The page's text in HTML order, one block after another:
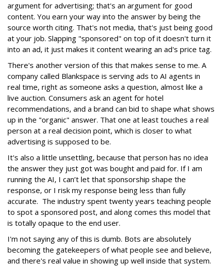
argument for advertising; that's an argument for good
content. You earn your way into the answer by being the
source worth citing. That's not media, that's just being good
at your job. Slapping "sponsored" on top of it doesn't turn it
into an ad, it just makes it content wearing an ad's price tag.
There's another version of this that makes sense to me. A
company called Blankspace is serving ads to AI agents in
real time, right as someone asks a question, almost like a
live auction. Consumers ask an agent for hotel
recommendations, and a brand can bid to shape what shows
up in the "organic" answer. That one at least touches a real
person at a real decision point, which is closer to what
advertising is supposed to be.
It's also a little unsettling, because that person has no idea
the answer they just got was bought and paid for. If I am
running the AI, I can’t let that sponsorship shape the
response, or I risk my response being less than fully
accurate. The industry spent twenty years teaching people
to spot a sponsored post, and along comes this model that
is totally opaque to the end user.
I'm not saying any of this is dumb. Bots are absolutely
becoming the gatekeepers of what people see and believe,
and there's real value in showing up well inside that system.